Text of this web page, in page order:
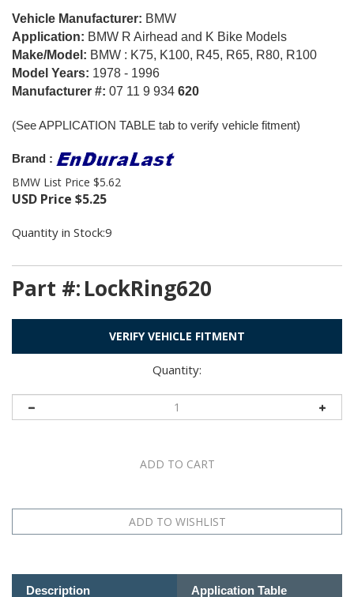
Vehicle Manufacturer: BMW
Application: BMW R Airhead and K Bike Models
Make/Model: BMW : K75, K100, R45, R65, R80, R100
Model Years: 1978 - 1996
Manufacturer #: 07 11 9 934 620
(See APPLICATION TABLE tab to verify vehicle fitment)
Brand :
BMW List Price $5.62
USD Price $5.25
Quantity in Stock:9
Part #:LockRing620
VERIFY VEHICLE FITMENT
Quantity: